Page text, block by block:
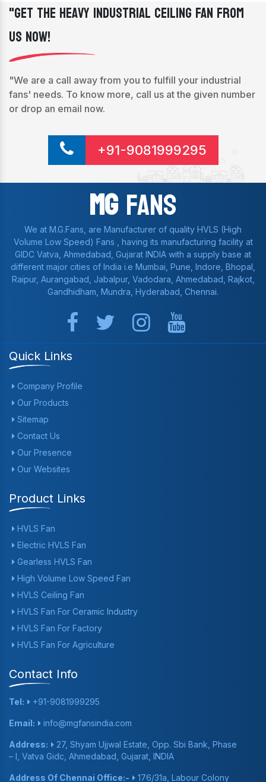
"Get The Heavy Industrial Ceiling Fan From
Us Now!
"We are a call away from you to fulfill your industrial
fans' needs. To know more, call us at the given number
or drop an email now.
+91-9081999295
MgFans
We at M.G.Fans, are Manufacturer of quality HVLS (High
Volume Low Speed) Fans , having its manufacturing facility at
GIDC Vatva, Ahmedabad, Gujarat INDIA with a supply base at
different major cities of India i.e Mumbai, Pune, Indore, Bhopal,
Raipur, Aurangabad, Jabalpur, Vadodara, Ahmedabad, Rajkot,
Gandhidham, Mundra, Hyderabad, Chennai.
Quick Links
Company Profile
Our Products
Sitemap
Contact Us
Our Presence
Our Websites
Product Links
HVLS Fan
Electric HVLS Fan
Gearless HVLS Fan
High Volume Low Speed Fan
HVLS Ceiling Fan
HVLS Fan For Ceramic Industry
HVLS Fan For Factory
HVLS Fan For Agriculture
Contact Info
Tel: +91-9081999295
Email: info@mgfansindia.com
Address:
27, Shyam Ujjwal Estate, Opp. Sbi Bank, Phase
– I, Vatva Gidc, Ahmedabad, Gujarat, INDIA
Address Of Chennai Office:- 176/31a, Labour Colony